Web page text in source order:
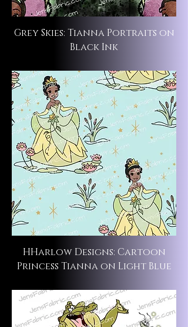
Grey Skies: Tianna Portraits on
Black Ink
HHarlow Designs: Cartoon
Princess Tianna on Light Blue